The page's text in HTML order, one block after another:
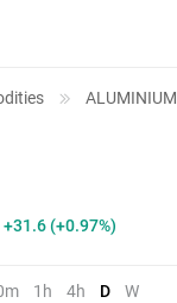
ALUMINIUM
+31.6 (+0.97%)
1h 4h D W